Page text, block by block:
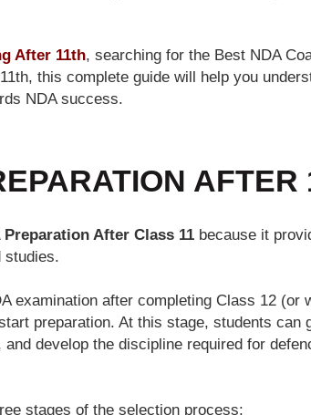
After 11th, searching for the Best NDA
this complete guide will help you
NDA success.
AFTER
Preparation After Class 11 because it
studies.
examination after completing Class 12 (or
preparation. At this stage, students can
develop the discipline required for
stages of the selection process: